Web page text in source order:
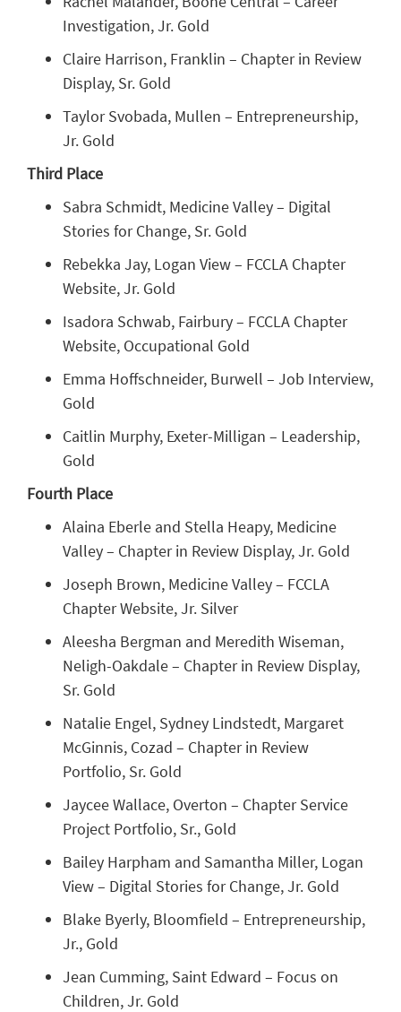
Investigation, Jr. Gold
Claire Harrison, Franklin – Chapter in Review
Display, Sr. Gold
Taylor Svobada, Mullen – Entrepreneurship,
Jr. Gold
Third Place
Sabra Schmidt, Medicine Valley – Digital
Stories for Change, Sr. Gold
Rebekka Jay, Logan View – FCCLA Chapter
Website, Jr. Gold
Isadora Schwab, Fairbury – FCCLA Chapter
Website, Occupational Gold
Emma Hoffschneider, Burwell – Job Interview,
Gold
Caitlin Murphy, Exeter-Milligan – Leadership,
Gold
Fourth Place
Alaina Eberle and Stella Heapy, Medicine
Valley – Chapter in Review Display, Jr. Gold
Joseph Brown, Medicine Valley – FCCLA
Chapter Website, Jr. Silver
Aleesha Bergman and Meredith Wiseman,
Neligh-Oakdale – Chapter in Review Display,
Sr. Gold
Natalie Engel, Sydney Lindstedt, Margaret
McGinnis, Cozad – Chapter in Review
Portfolio, Sr. Gold
Jaycee Wallace, Overton – Chapter Service
Project Portfolio, Sr., Gold
Bailey Harpham and Samantha Miller, Logan
View – Digital Stories for Change, Jr. Gold
Blake Byerly, Bloomfield – Entrepreneurship,
Jr., Gold
Jean Cumming, Saint Edward – Focus on
Children, Jr. Gold